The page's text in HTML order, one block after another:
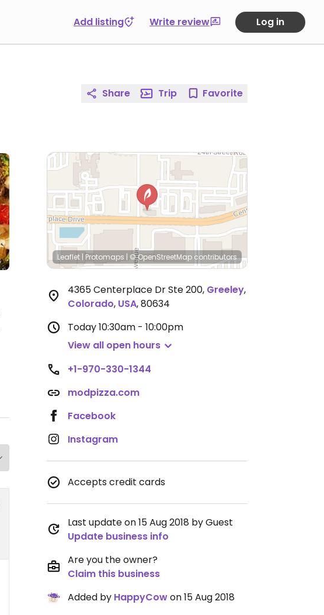
Add listing Write review Log in
Share Trip Favorite
Leaflet | Protomaps | © OpenStreetMap contributors
4365 Centerplace Dr Ste 200, Greeley,
Colorado, USA,80634
Today10:30am - 10:00pm
View all open hours
+1-970-330-1344
modpizza.com
Facebook
Instagram
Accepts credit cards
Last update on 15 Aug 2018 by Guest
Update business info
Are you the owner?
Claim this business
Added by HappyCowon 15 Aug 2018